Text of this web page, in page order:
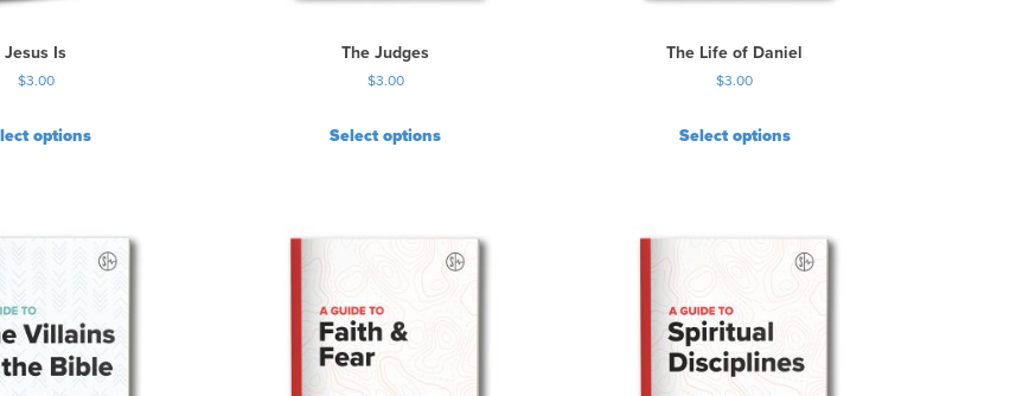
Jesus Is
$3.00
options
The Judges
$3.00
Select options
The Life of Daniel
$3.00
Select options